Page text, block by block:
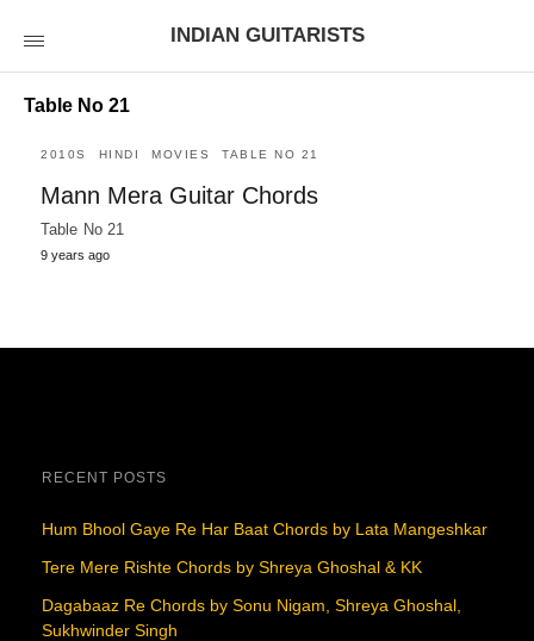
INDIAN GUITARISTS
Table No 21
2010S HINDI MOVIES TABLE NO 21
Mann Mera Guitar Chords
Table No 21
9 years ago
RECENT POSTS
Hum Bhool Gaye Re Har Baat Chords by Lata Mangeshkar
Tere Mere Rishte Chords by Shreya Ghoshal & KK
Dagabaaz Re Chords by Sonu Nigam, Shreya Ghoshal,
Sukhwinder Singh